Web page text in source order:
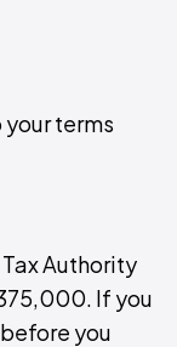
terms
Authority
If you
you